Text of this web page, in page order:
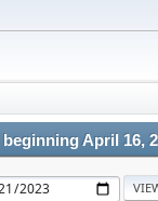
beginning April 16,